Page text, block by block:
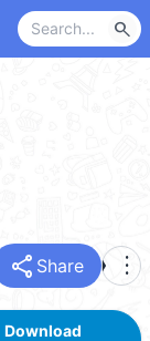
search
share Share more_vert
Download